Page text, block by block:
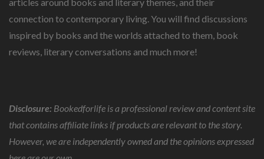
connection to contemporary living. You will find discussions
inspired by books and the worlds attached to them, book
reviews, literary conversations and much more!
Disclosure: Bookedforlife is a professional review and content site
that contains affiliate links if products are relevant to the story.
However, we are independently owned and the opinions expressed